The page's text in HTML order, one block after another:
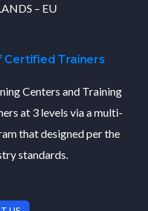
– EU
Certified Trainers
Centers and Training
at 3 levels via a multi-
that designed per the
standards.